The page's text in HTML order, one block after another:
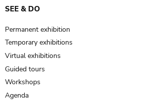
SEE & DO
Permanent exhibition
Temporary exhibitions
Virtual exhibitions
Guided tours
Workshops
Agenda